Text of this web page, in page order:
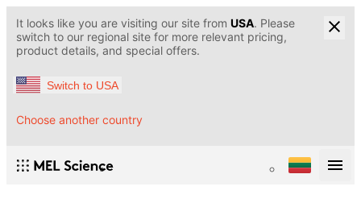
It looks like you are visiting our site from USA. Please
switch to our regional site for more relevant pricing,
product details, and special offers.
Switch to USA
Choose another country